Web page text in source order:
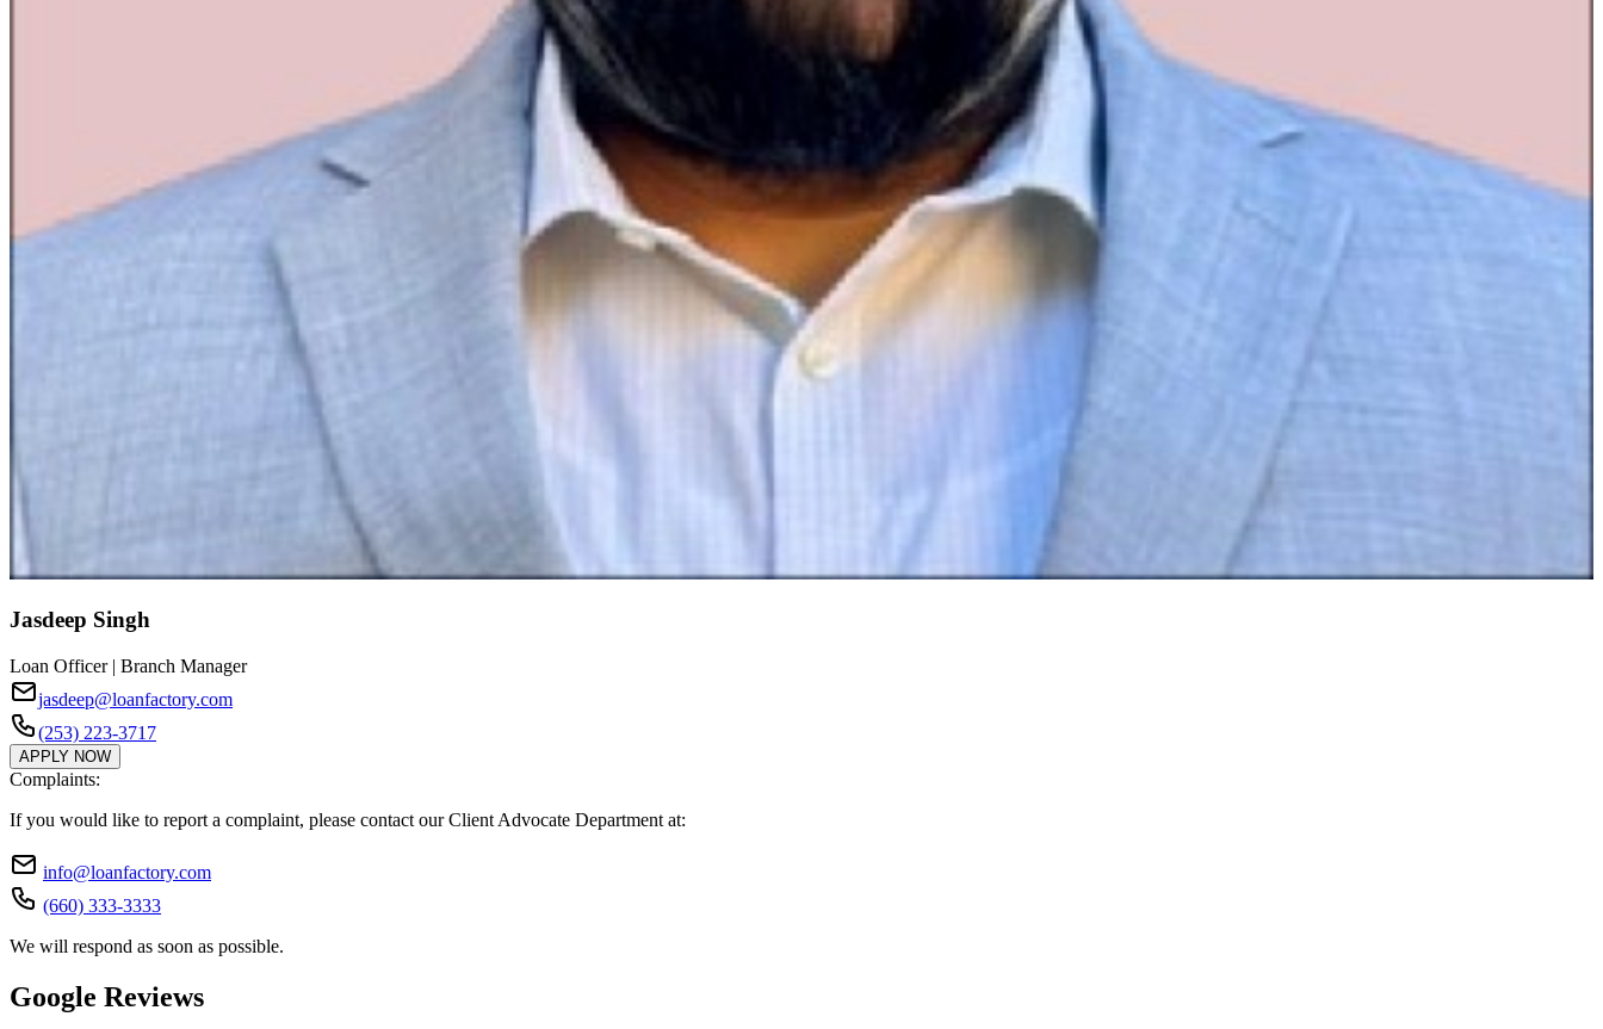
Jasdeep Singh
Loan Officer | Branch Manager
jasdeep@loanfactory.com
(253) 223-3717
APPLY NOW
Complaints:
If you would like to report a complaint, please contact our Client Advocate Department at:
info@loanfactory.com
(660) 333-3333
We will respond as soon as possible.
Google Reviews